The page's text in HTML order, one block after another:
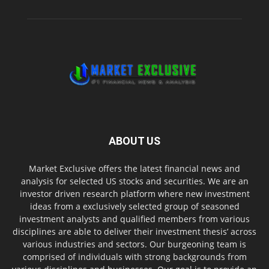
ABOUT US
Market Exclusive offers the latest financial news and
analysis for selected US stocks and securities. We are an
investor driven research platform where new investment
ideas from a exclusively selected group of seasoned
investment analysts and qualified members from various
disciplines are able to deliver their investment thesis’ across
various industries and sectors. Our burgeoning team is
comprised of individuals with strong backgrounds from